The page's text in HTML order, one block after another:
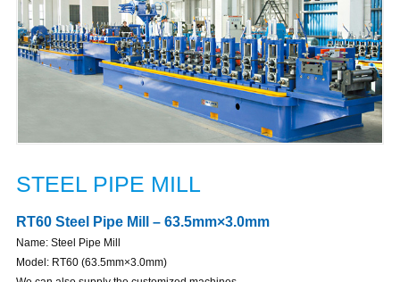
STEEL PIPE MILL
RT60 Steel Pipe Mill – 63.5mm×3.0mm
Name: Steel Pipe Mill
Model: RT60 (63.5mm×3.0mm)